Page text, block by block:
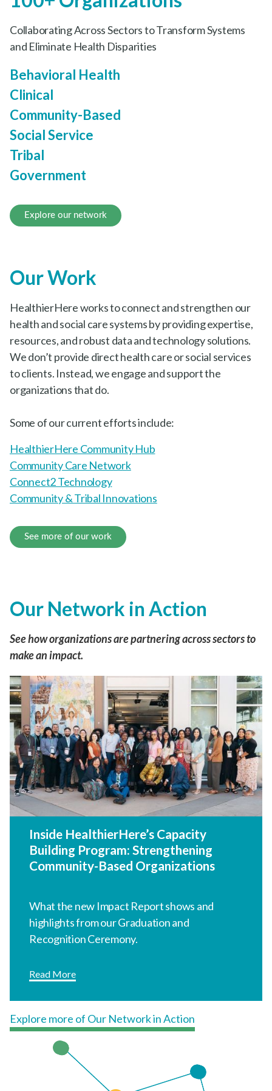
100+ Organizations
Collaborating Across Sectors to Transform Systems
Behavioral Health
Clinical
Community-Based
Social Service
Tribal
HealthierHere works to connect and strengthen our
health and social care systems by providing
expertise, resources, and robust data and technology
solutions. We don’t provide direct health care or
social services to clients. Instead, we engage and
HealthierHere Community Hub
Community Care Network
Connect2 Technology
See how organizations are partnering across
Inside HealthierHere’s Capacity
Building Program: Strengthening
Community-Based Organizations
What the new Impact Report shows and
highlights from our Graduation and
Recognition Ceremony.
Read More
Explore more of Our Network in Action